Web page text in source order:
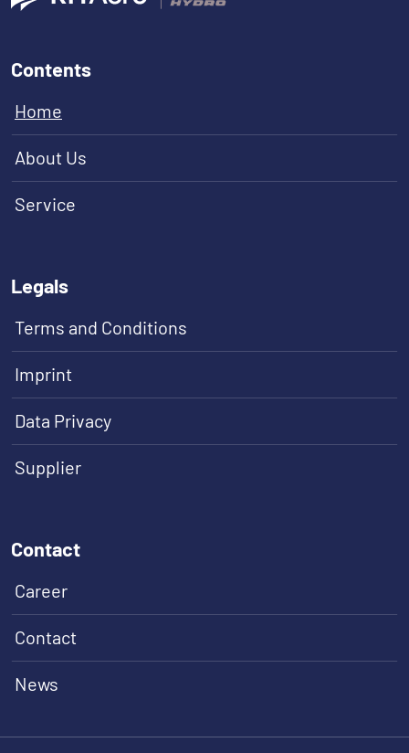
Contents
Home
About Us
Service
Legals
Terms and Conditions
Imprint
Data Privacy
Supplier
Contact
Career
Contact
News